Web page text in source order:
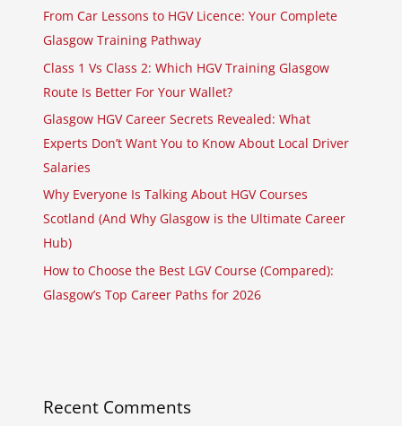
From Car Lessons to HGV Licence: Your Complete
Glasgow Training Pathway
Class 1 Vs Class 2: Which HGV Training Glasgow
Route Is Better For Your Wallet?
Glasgow HGV Career Secrets Revealed: What
Experts Don’t Want You to Know About Local Driver
Salaries
Why Everyone Is Talking About HGV Courses
Scotland (And Why Glasgow is the Ultimate Career
Hub)
How to Choose the Best LGV Course (Compared):
Glasgow’s Top Career Paths for 2026
Recent Comments